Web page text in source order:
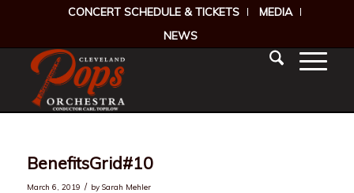
CONCERT SCHEDULE & TICKETS
MEDIA
NEWS
BenefitsGrid#10
March 6, 2019 / by Sarah Mehler